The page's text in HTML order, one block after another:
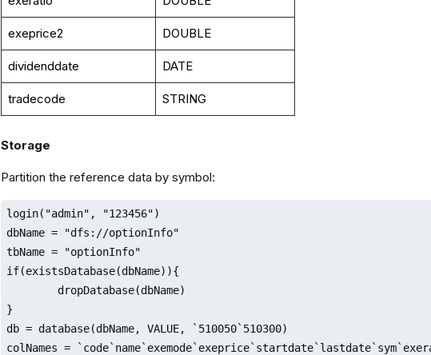
exeprice2 DOUBLE
dividenddate DATE
tradecode STRING
Storage
Partition the reference data by symbol:
login("admin", "123456")
dbName = "dfs://optionInfo"
tbName = "optionInfo"
if(existsDatabase(dbName)){
}
db = database(dbName, VALUE, `510050`510300)
colNames =